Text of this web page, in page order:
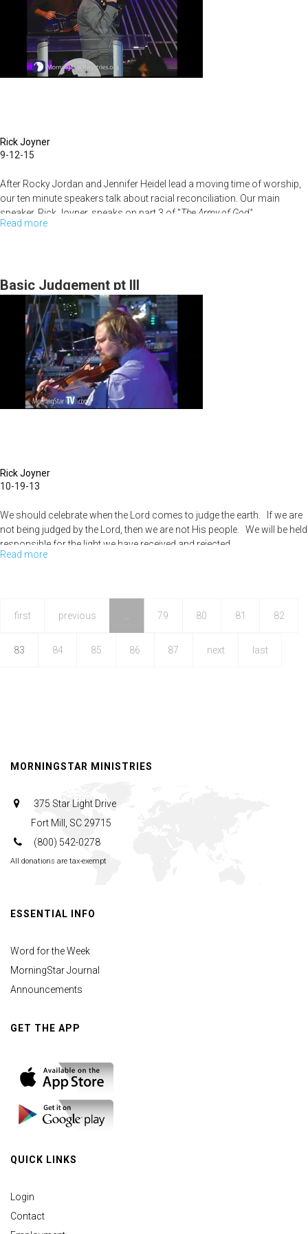
Rick Joyner
9-12-15
After Rocky Jordan and Jennifer Heidel lead a moving time of worship,
our ten minute speakers talk about racial reconciliation. Our main
speaker, Rick Joyner, speaks on part 3 of "The Army of God".
Read more
of
God
Part
3
Basic Judgement pt III
Rick Joyner
10-19-13
We should celebrate when the Lord comes to judge the earth. If we are
not being judged by the Lord, then we are not His people. We will be held
responsible for the light we have received and rejected.
Read more
first previous 79 80 81 82
83 84 85 86 87 next last
MORNINGSTAR MINISTRIES
375 Star Light Drive
Fort Mill, SC 29715
(800) 542-0278
All donations are tax-exempt
ESSENTIAL INFO
Word for the Week
MorningStar Journal
Announcements
GET THE APP
QUICK LINKS
Login
Contact